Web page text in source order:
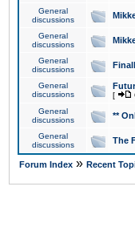
General
discussions
General
discussions
General
discussions
General
discussions
[
General
discussions
**
General
discussions
The
Forum Index » Recent